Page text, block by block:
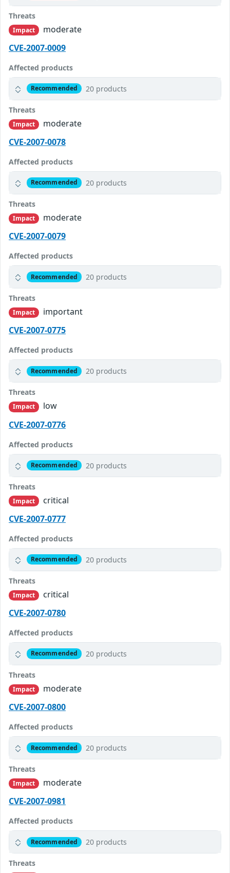
Threats
Impact
moderate
CVE-2007-0009
Affected products
Recommended 20 products
Threats
Impact
moderate
CVE-2007-0078
Affected products
Recommended 20 products
Threats
Impact
moderate
CVE-2007-0079
Affected products
Recommended 20 products
Threats
Impact
important
CVE-2007-0775
Affected products
Recommended 20 products
Threats
Impact
low
CVE-2007-0776
Affected products
Recommended 20 products
Threats
Impact
critical
CVE-2007-0777
Affected products
Recommended 20 products
Threats
Impact
critical
CVE-2007-0780
Affected products
Recommended 20 products
Threats
Impact
moderate
CVE-2007-0800
Affected products
Recommended 20 products
Threats
Impact
moderate
CVE-2007-0981
Affected products
Recommended 20 products
Threats